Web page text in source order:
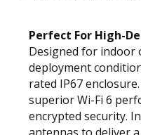
Perfect For High-
Designed for
deployment
rated IP67
superior Wi-Fi 6
encrypted security.